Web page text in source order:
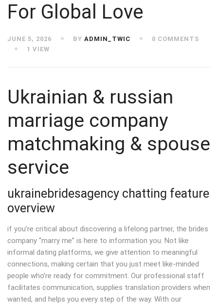
For Global Love
JUNE 5, 2026 BY ADMIN_TWIC
0 COMMENTS
1 VIEW
Ukrainian & russian
marriage company
matchmaking & spouse
service
ukrainebridesagency chatting feature
overview
if you’re critical about discovering a lifelong partner, the brides
company “marry me” is here to information you. Not like
informal dating platforms, we give attention to meaningful
connections, making certain that you just meet like-minded
people who’re ready for commitment. Our professional staff
facilitates communication, supplies translation providers when
wanted, and helps you every step of the way. With our